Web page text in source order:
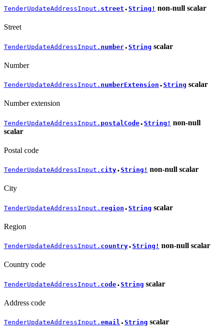
TenderUpdateAddressInput. street ● String! non-null scalar
Street
TenderUpdateAddressInput. number ● String scalar
Number
TenderUpdateAddressInput. numberExtension ● String scalar
Number extension
TenderUpdateAddressInput. postalCode ● String! non-null
scalar
Postal code
TenderUpdateAddressInput. city ● String! non-null scalar
City
TenderUpdateAddressInput. region ● String scalar
Region
TenderUpdateAddressInput. country ● String! non-null scalar
Country code
TenderUpdateAddressInput. code ● String scalar
Address code
TenderUpdateAddressInput. email ● String scalar